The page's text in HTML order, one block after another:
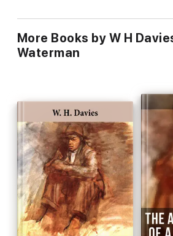
More Books by W H
Waterman